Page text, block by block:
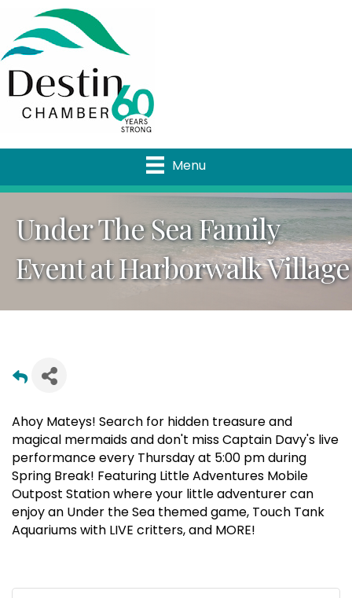
Menu
Under The Sea Family
Event at Harborwalk Village
Ahoy Mateys! Search for hidden treasure and
magical mermaids and don't miss Captain Davy's live
performance every Thursday at 5:00 pm during
Spring Break! Featuring Little Adventures Mobile
Outpost Station where your little adventurer can
enjoy an Under the Sea themed game, Touch Tank
Aquariums with LIVE critters, and MORE!